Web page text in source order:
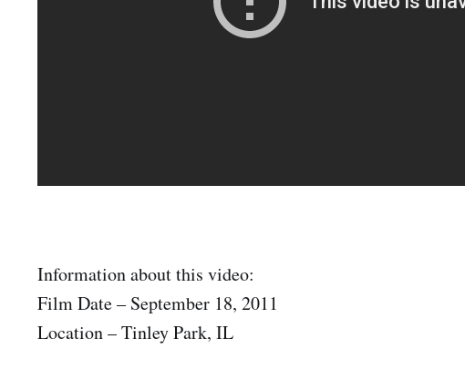
Information about this video:
Film Date – September 18, 2011
Location – Tinley Park, IL